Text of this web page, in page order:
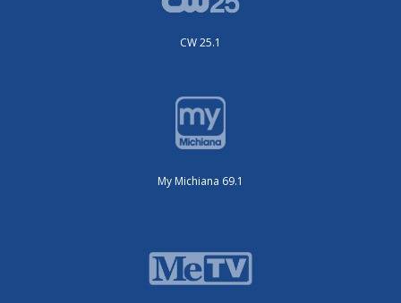
CW 25.1
My Michiana 69.1